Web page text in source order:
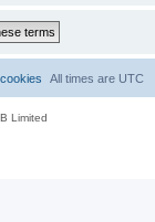
All times are UTC
Limited